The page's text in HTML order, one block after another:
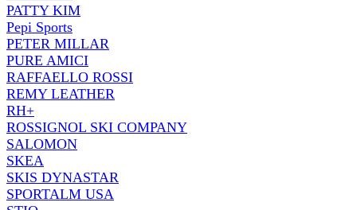
PATTY KIM
Pepi Sports
PETER MILLAR
PURE AMICI
RAFFAELLO ROSSI
REMY LEATHER
RH+
ROSSIGNOL SKI COMPANY
SALOMON
SKEA
SKIS DYNASTAR
SPORTALM USA